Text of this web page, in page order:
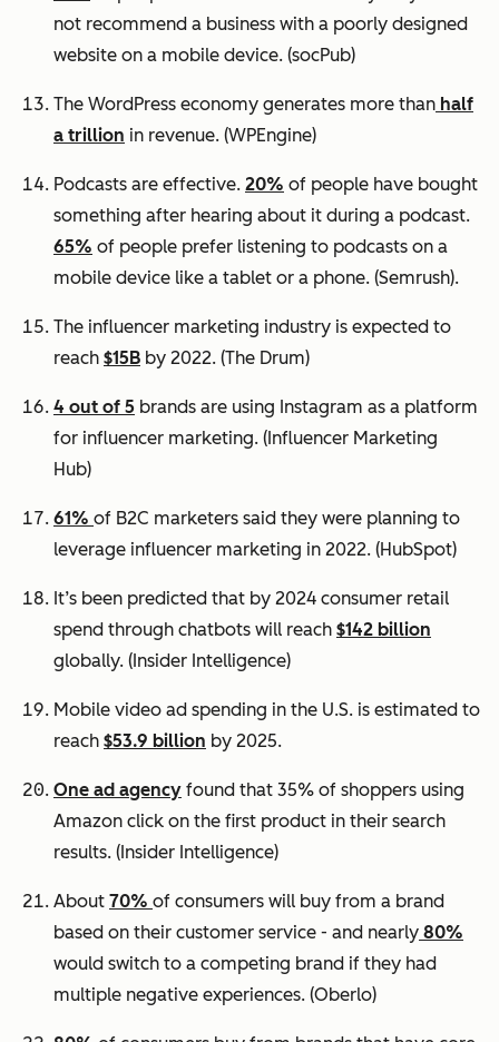
not recommend a business with a poorly designed
website on a mobile device. (socPub)
The WordPress economy generates more than half
a trillion in revenue. (WPEngine)
Podcasts are effective. 20% of people have bought
something after hearing about it during a podcast.
65% of people prefer listening to podcasts on a
mobile device like a tablet or a phone. (Semrush).
The influencer marketing industry is expected to
reach $15B by 2022. (The Drum)
4 out of 5 brands are using Instagram as a platform
for influencer marketing. (Influencer Marketing
Hub)
61% of B2C marketers said they were planning to
leverage influencer marketing in 2022. (HubSpot)
It’s been predicted that by 2024 consumer retail
spend through chatbots will reach $142 billion
globally. (Insider Intelligence)
Mobile video ad spending in the U.S. is estimated to
reach $53.9 billion by 2025.
One ad agency found that 35% of shoppers using
Amazon click on the first product in their search
results. (Insider Intelligence)
About 70% of consumers will buy from a brand
based on their customer service - and nearly 80%
would switch to a competing brand if they had
multiple negative experiences. (Oberlo)